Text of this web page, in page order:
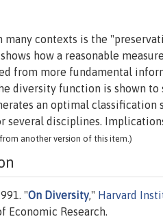
many contexts is the
how a reasonable
from more fundamental
diversity function is shown
an optimal
several disciplines.
another version of this item.)
"On Diversity," Harvard
Economic Research.